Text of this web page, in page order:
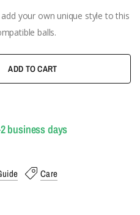
your own unique style to this
balls.
ADD TO CART
business days
Care